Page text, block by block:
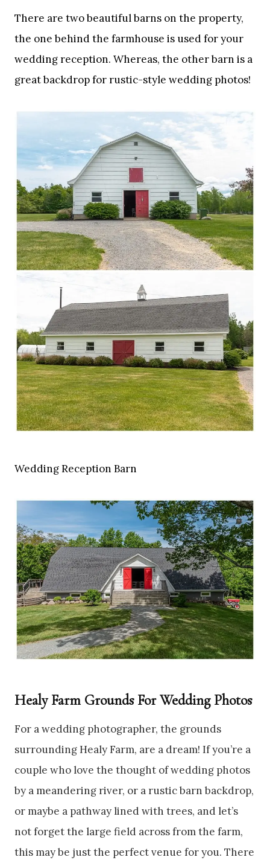
There are two beautiful barns on the property,
the one behind the farmhouse is used for your
wedding reception. Whereas, the other barn is a
great backdrop for rustic-style wedding photos!
Wedding Reception Barn
Healy Farm Grounds For Wedding Photos
For a wedding photographer, the grounds
surrounding Healy Farm, are a dream! If you’re a
couple who love the thought of wedding photos
by a meandering river, or a rustic barn backdrop,
or maybe a pathway lined with trees, and let’s
not forget the large field across from the farm,
this may be just the perfect venue for you. There